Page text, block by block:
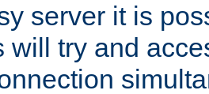
server it is
will try and